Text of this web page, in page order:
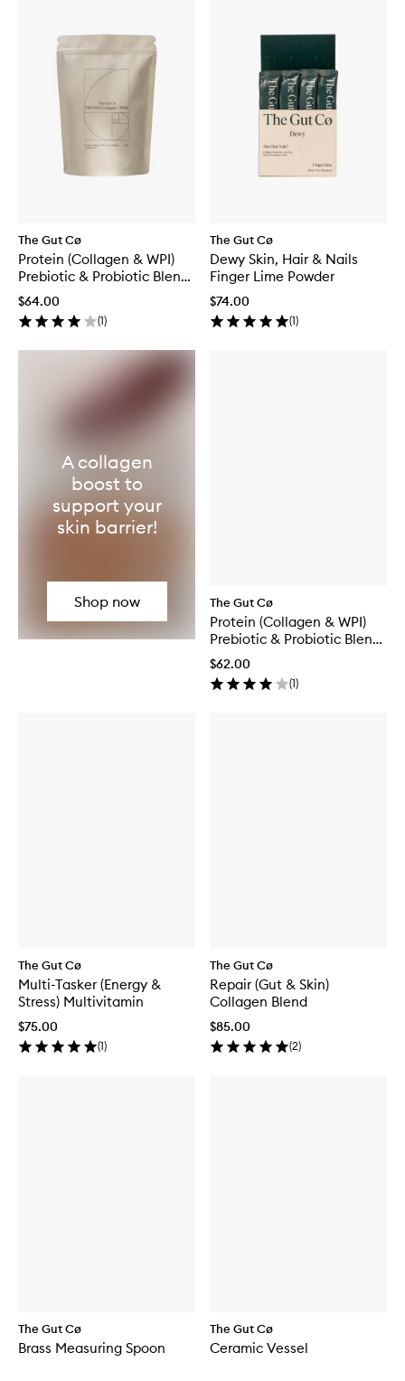
The Gut Cø
Protein (Collagen & WPI)
Prebiotic & Probiotic Blend
Vanilla
$64.00
(1)
The Gut Cø
Dewy Skin, Hair & Nails
Finger Lime Powder
$74.00
(1)
The Gut Cø
Protein (Collagen & WPI)
Prebiotic & Probiotic Blend
Chocolate
$62.00
(1)
The Gut Cø
Multi-Tasker (Energy &
Stress) Multivitamin
$75.00
(1)
The Gut Cø
Repair (Gut & Skin)
Collagen Blend
$85.00
(2)
The Gut Cø
Brass Measuring Spoon
The Gut Cø
Ceramic Vessel
A collagen
boost to
support your
skin barrier!
Shop now